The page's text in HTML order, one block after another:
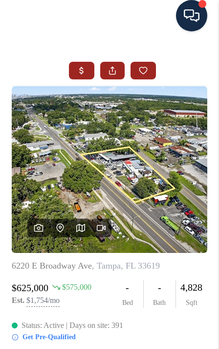
SEARCH ALL LISTINGS
LISTINGS
AREA GUIDES
ABOUT MIL-ESTATE
MIL-ESTATE MERCHANDISE
MIL-ESTATE
BUYING
SELLING
FINANCING
MEET THE TEAM
ABOUT CLINT